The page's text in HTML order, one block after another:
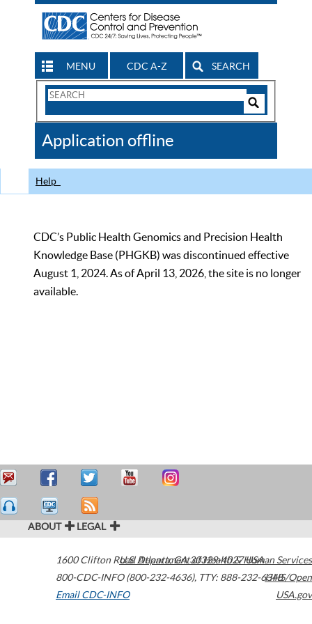
MENU CDC A-Z SEARCH
Search
CDC
Application offline
Help
CDC’s Public Health Genomics and Precision Health
Knowledge Base (PHGKB) was discontinued effective
August 1, 2024. As of April 13, 2026, the site is no longer
available.
ABOUT LEGAL
1600 Clifton Road Atlanta,GA30329-4027USA
800-CDC-INFO (800-232-4636), TTY: 888-232-6348
Email CDC-INFO
U.S. Department of Health & Human Services
HHS/Open
USA.gov